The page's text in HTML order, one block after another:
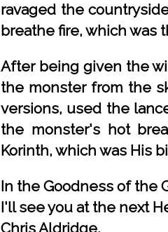
ravaged the
breathe fire, which was
After being given the
the monster from the
versions, used the
the monster's hot
Korinth, which was His
In the Goodness of the
I'll see you at the next
Chris Aldridge.